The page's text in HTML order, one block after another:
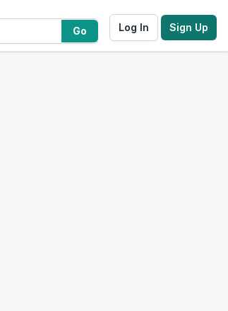
Go Log In Sign Up